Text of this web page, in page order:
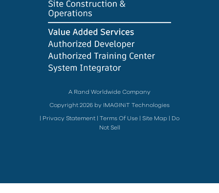
A Rand Worldwide Company
Copyright 2026 by IMAGINiT Technologies
Privacy Statement Terms Of Use Site Map
Do
Not Sell